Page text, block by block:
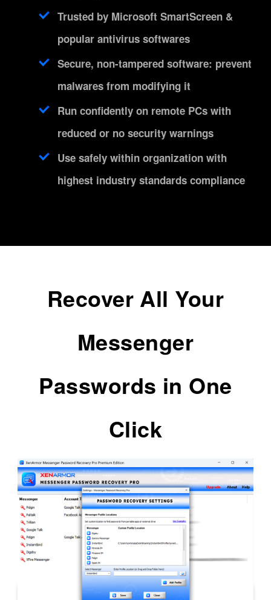
Trusted by Microsoft SmartScreen &
popular antivirus softwares
Secure, non-tampered software: prevent
malwares from modifying it
Run confidently on remote PCs with
reduced or no security warnings
Use safely within organization with
highest industry standards compliance
Recover All Your
Messenger
Passwords in One
Click